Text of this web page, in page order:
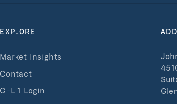
EXPLORE
Market Insights
Contact
G-L 1 Login